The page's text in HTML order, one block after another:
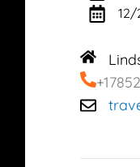
12/